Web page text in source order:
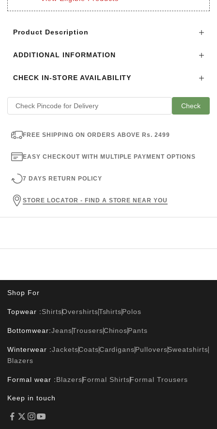
Product Description
ADDITIONAL INFORMATION
CHECK IN-STORE AVAILABILITY
Check
FREE SHIPPING ON ORDERS ABOVE Rs. 2499
EASY CHECKOUT WITH MULTIPLE PAYMENT OPTIONS
7 DAYS RETURN POLICY
STORE LOCATOR - FIND A STORE NEAR YOU
Shop For
Topwear :ShirtsOvershirtsTshirtsPolos
Bottomwear:JeansTrousersChinosPants
Winterwear :JacketsCoatsCardigansPulloversSweatshirts
Blazers
Formal wear :BlazersFormal ShirtsFormal Trousers
Keep in touch